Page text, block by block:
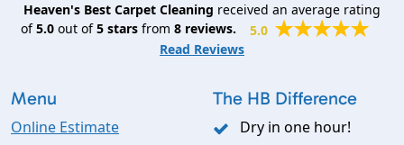
Heaven's Best Carpet Cleaning received an average rating
of5.0out of5starsfrom 8reviews.
5.0
Read Reviews
Menu
Online Estimate
The HB Difference
Dry in one hour!